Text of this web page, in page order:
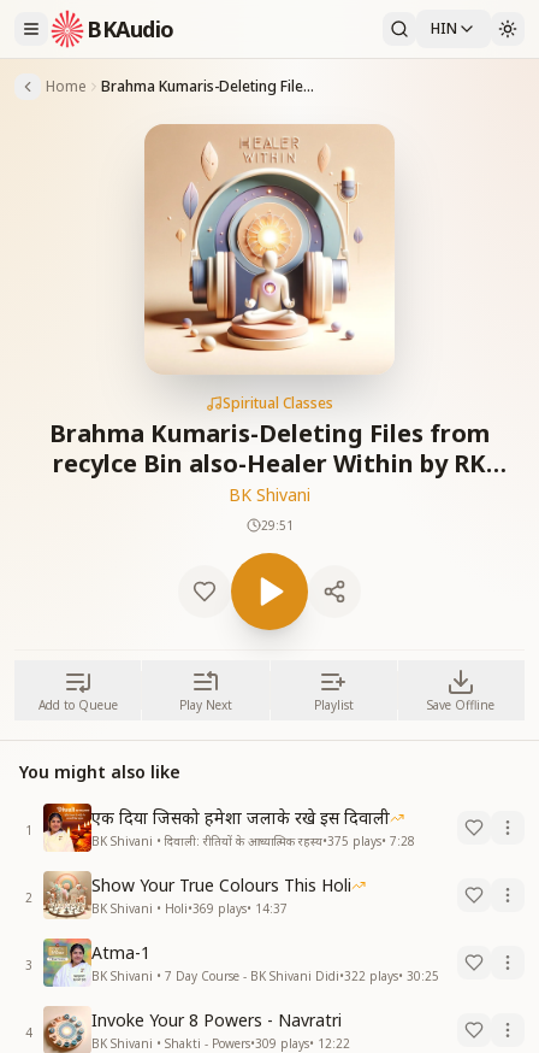
BKAudio HIN
Home Brahma Kumaris-Deleting Files from recylce Bin also-Healer Within by RK Shivani & Suresh Oberoi Ep-9
Spiritual Classes
Brahma Kumaris-Deleting Files from
recylce Bin also-Healer Within by RK
Shivani & Suresh Oberoi Ep-9
BK Shivani
29:51
Add to Queue Play Next Playlist Save Offline
You might also like
1
एक दिया जिसको हमेशा जलाके रखे इस दिवाली
BK Shivani • दिवाली: रीतियों के आध्यात्मिक रहस्य•375 plays• 7:28
2
Show Your True Colours This Holi
BK Shivani • Holi•369 plays• 14:37
3
Atma-1
BK Shivani • 7 Day Course - BK Shivani Didi•322 plays• 30:25
4
Invoke Your 8 Powers - Navratri
BK Shivani • Shakti - Powers•309 plays• 12:22